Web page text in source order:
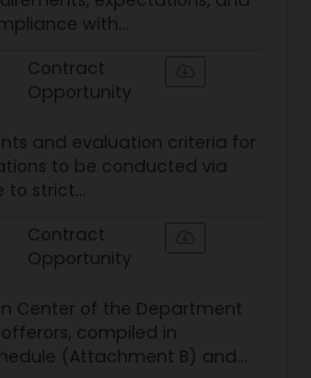
with...
Contract
Opportunity
and evaluation criteria for
to be conducted via
strict...
Contract
Opportunity
Center of the Department
compiled in
(Attachment B) and...